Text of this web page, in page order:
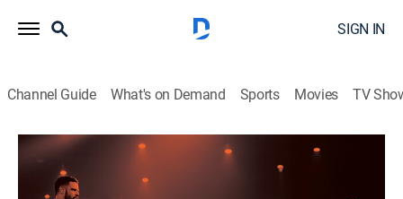
SIGN IN
Channel Guide What's on Demand Sports Movies TV
Elevation with Steven Furtick
Elevation with Steven Furtick